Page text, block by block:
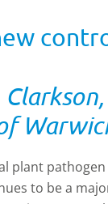
plant pathogen
to be a